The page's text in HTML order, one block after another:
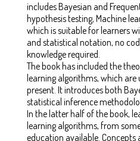
includes Bayesian and
hypothesis testing, Machine
which is suitable for learners
and statistical notation, no
knowledge required.
The book has included the
learning algorithms, which
present. It introduces both
statistical inference
In the latter half of the book,
learning algorithms, from
education available. Concepts